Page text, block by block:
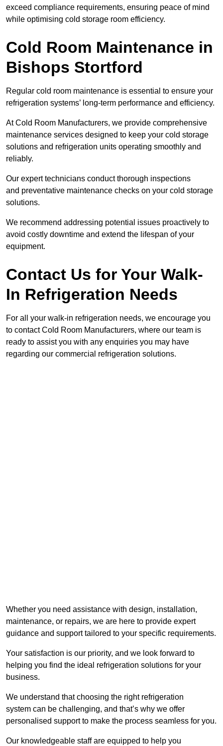
exceed compliance requirements, ensuring peace of mind
while optimising cold storage room efficiency.
Cold Room Maintenance in
Bishops Stortford
Regular cold room maintenance is essential to ensure your
refrigeration systems’ long-term performance and efficiency.
At Cold Room Manufacturers, we provide comprehensive
maintenance services designed to keep your cold storage
solutions and refrigeration units operating smoothly and
reliably.
Our expert technicians conduct thorough inspections
and preventative maintenance checks on your cold storage
solutions.
We recommend addressing potential issues proactively to
avoid costly downtime and extend the lifespan of your
equipment.
Contact Us for Your Walk-
In Refrigeration Needs
For all your walk-in refrigeration needs, we encourage you
to contact Cold Room Manufacturers, where our team is
ready to assist you with any enquiries you may have
regarding our commercial refrigeration solutions.
Whether you need assistance with design, installation,
maintenance, or repairs, we are here to provide expert
guidance and support tailored to your specific requirements.
Your satisfaction is our priority, and we look forward to
helping you find the ideal refrigeration solutions for your
business.
We understand that choosing the right refrigeration
system can be challenging, and that’s why we offer
personalised support to make the process seamless for you.
Our knowledgeable staff are equipped to help you